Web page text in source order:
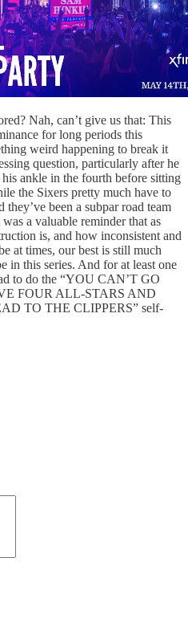
Nah, can’t give us that: This
for long periods this
weird happening to break it
question, particularly after he
ankle in the fourth before sitting
the Sixers pretty much have to
been a subpar road team
a valuable reminder that as
is, and how inconsistent and
at times, our best is still much
in this series. And for at least one
to do the “YOU CAN’T GO
FOUR ALL-STARS AND
TO THE CLIPPERS” self-